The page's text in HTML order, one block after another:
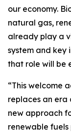
our economy.
natural gas,
already play a
system and key
that role will be
“This welcome
replaces an
new approach
renewable fuels